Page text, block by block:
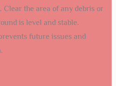
Clear the area of any debris or
is level and stable.
future issues and